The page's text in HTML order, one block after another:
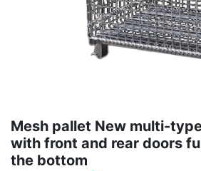
Mesh pallet New multi-
with front and rear doors
the bottom